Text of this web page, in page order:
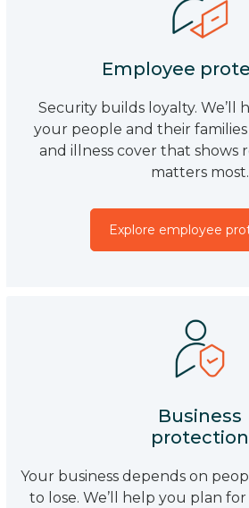
Employee
Security builds loyalty. We’ll
your people and their
and illness cover that shows
matters most.
Explore employee
Business
protection
Your business depends on
to lose. We’ll help you plan